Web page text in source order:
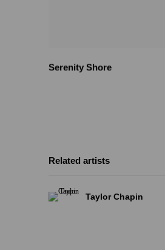
Serenity Shore
Related artists
Taylor Chapin